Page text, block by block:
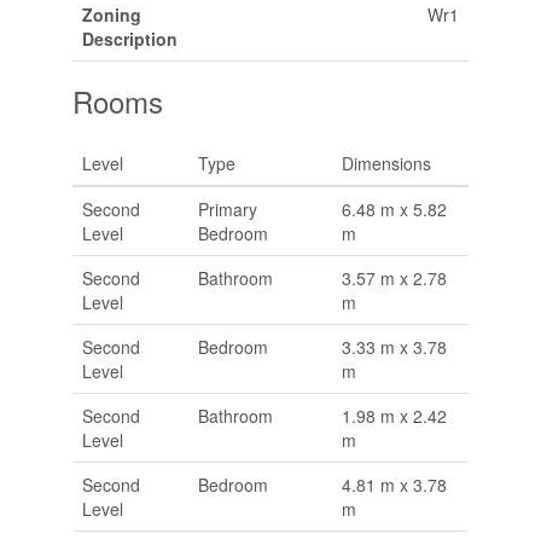
Zoning
Description
Wr1
Rooms
Level Type
Dimensions
Second
Level
Primary
Bedroom
6.48 m x 5.82
m
Second
Level
Bathroom
3.57 m x 2.78
m
Second
Level
Bedroom
3.33 m x 3.78
m
Second
Level
Bathroom
1.98 m x 2.42
m
Second
Level
Bedroom
4.81 m x 3.78
m